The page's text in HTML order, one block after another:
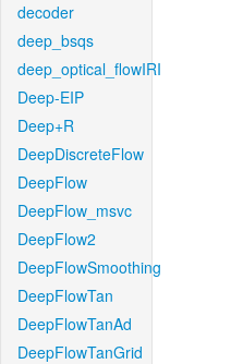
decoder
deep_bsqs
deep_optical_flowIRI
Deep-EIP
Deep+R
DeepDiscreteFlow
DeepFlow
DeepFlow_msvc
DeepFlow2
DeepFlowSmoothing
DeepFlowTan
DeepFlowTanAd
DeepFlowTanGrid